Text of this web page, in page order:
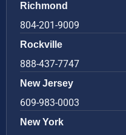
Richmond
804-201-9009
Rockville
888-437-7747
New Jersey
609-983-0003
New York